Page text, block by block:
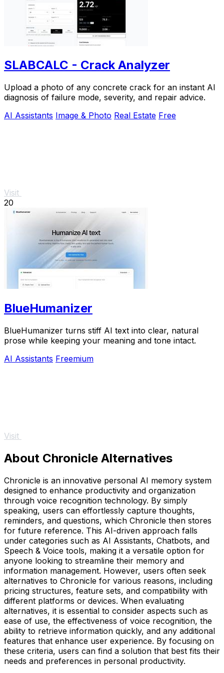
SLABCALC - Crack Analyzer
Upload a photo of any concrete crack for an instant AI
diagnosis of failure mode, severity, and repair advice.
AI Assistants Image & Photo Real Estate Free
Visit
20
BlueHumanizer
BlueHumanizer turns stiff AI text into clear, natural
prose while keeping your meaning and tone intact.
AI Assistants Freemium
Visit
About Chronicle Alternatives
Chronicle is an innovative personal AI memory system
designed to enhance productivity and organization
through voice recognition technology. By simply
speaking, users can effortlessly capture thoughts,
reminders, and questions, which Chronicle then stores
for future reference. This AI-driven approach falls
under categories such as AI Assistants, Chatbots, and
Speech & Voice tools, making it a versatile option for
anyone looking to streamline their memory and
information management. However, users often seek
alternatives to Chronicle for various reasons, including
pricing structures, feature sets, and compatibility with
different platforms or devices. When evaluating
alternatives, it is essential to consider aspects such as
ease of use, the effectiveness of voice recognition, the
ability to retrieve information quickly, and any additional
features that enhance user experience. By focusing on
these criteria, users can find a solution that best fits their
needs and preferences in personal productivity.